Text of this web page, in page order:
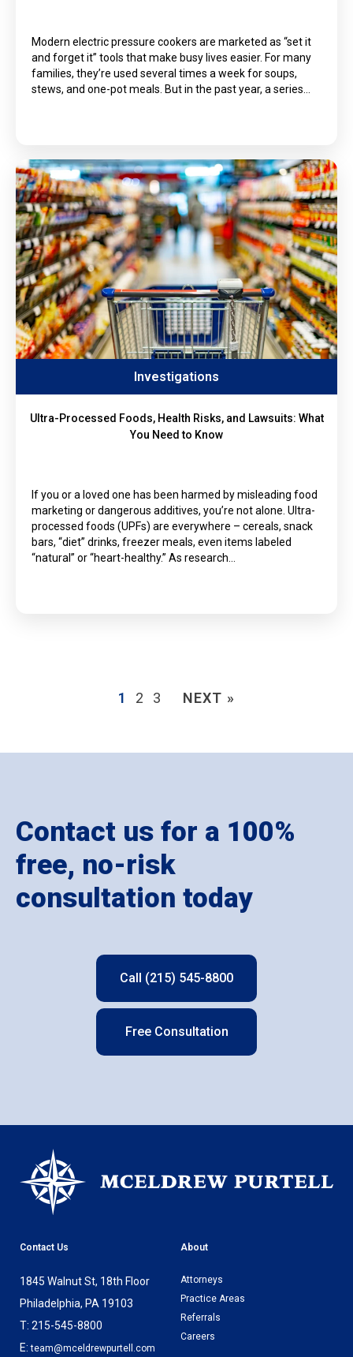
Modern electric pressure cookers are marketed as “set it
and forget it” tools that make busy lives easier. For many
families, they’re used several times a week for soups,
stews, and one-pot meals. But in the past year, a series…
Investigations
Ultra-Processed Foods, Health Risks, and Lawsuits: What
You Need to Know
If you or a loved one has been harmed by misleading food
marketing or dangerous additives, you’re not alone. Ultra-
processed foods (UPFs) are everywhere – cereals, snack
bars, “diet” drinks, freezer meals, even items labeled
“natural” or “heart-healthy.” As research…
1 2 3 NEXT »
Contact us for a 100%
free, no-risk
consultation today
Call (215) 545-8800
Free Consultation
Contact Us
1845 Walnut St, 18th Floor
Philadelphia, PA 19103
T: 215-545-8800
E:team@mceldrewpurtell.com
About
Attorneys
Practice Areas
Referrals
Careers